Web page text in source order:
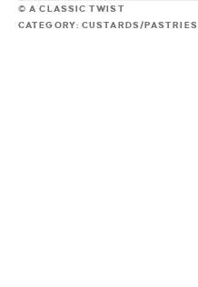
© A CLASSIC TWIST
CATEGORY: CUSTARDS/PASTRIES